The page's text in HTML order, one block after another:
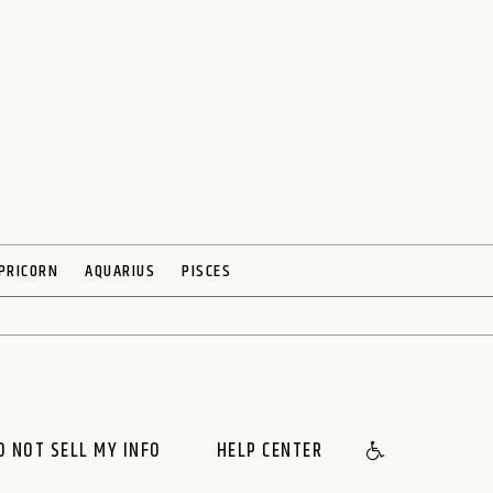
AQUARIUS PISCES
NOT SELL MY INFO HELP CENTER